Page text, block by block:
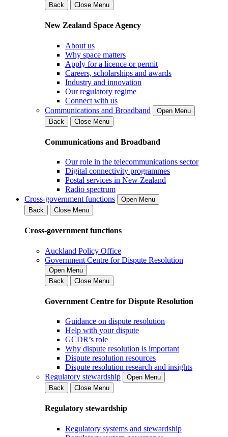
Back
Close Menu
New Zealand Space Agency
About us
Why space matters
Apply for a licence or permit
Careers, scholarships and awards
Industry and innovation
Our regulatory regime
Connect with us
Communications and Broadband
Open Menu
Back
Close Menu
Communications and Broadband
Our role in the telecommunications sector
Digital connectivity programmes
Postal services in New Zealand
Radio spectrum
Cross-government functions
Open Menu
Back
Close Menu
Cross-government functions
Auckland Policy Office
Government Centre for Dispute Resolution
Open Menu
Back
Close Menu
Government Centre for Dispute Resolution
Guidance on dispute resolution
Help with your dispute
GCDR’s role
Why dispute resolution is important
Dispute resolution resources
Dispute resolution research and insights
Regulatory stewardship
Open Menu
Back
Close Menu
Regulatory stewardship
Regulatory systems and stewardship